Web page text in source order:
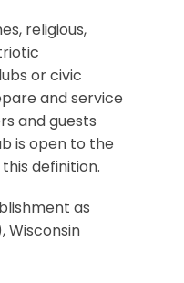
religious,
or civic
and service
and guests
is open to the
definition.
as
Wisconsin